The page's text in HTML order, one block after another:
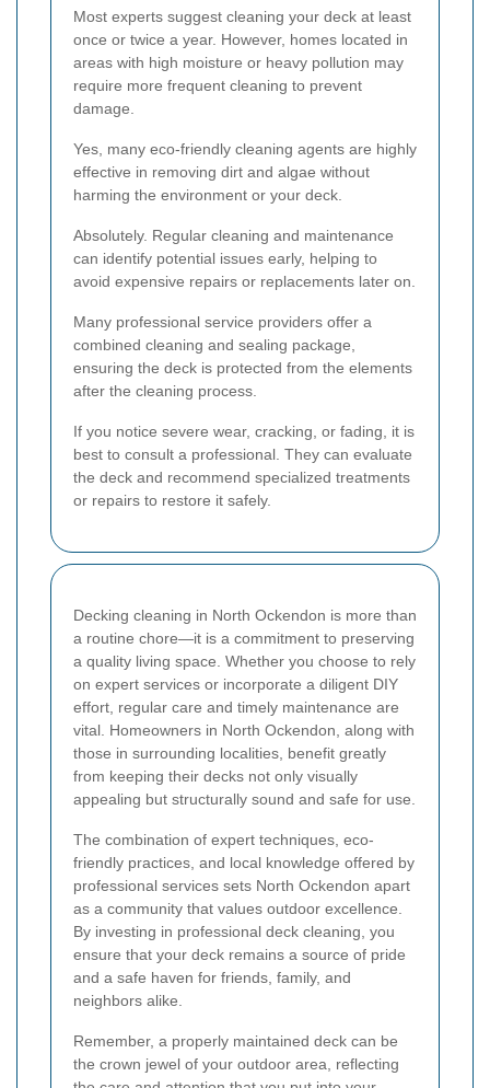
Most experts suggest cleaning your deck at least
once or twice a year. However, homes located in
areas with high moisture or heavy pollution may
require more frequent cleaning to prevent
damage.
Yes, many eco-friendly cleaning agents are highly
effective in removing dirt and algae without
harming the environment or your deck.
Absolutely. Regular cleaning and maintenance
can identify potential issues early, helping to
avoid expensive repairs or replacements later on.
Many professional service providers offer a
combined cleaning and sealing package,
ensuring the deck is protected from the elements
after the cleaning process.
If you notice severe wear, cracking, or fading, it is
best to consult a professional. They can evaluate
the deck and recommend specialized treatments
or repairs to restore it safely.
Decking cleaning in North Ockendon is more than
a routine chore—it is a commitment to preserving
a quality living space. Whether you choose to rely
on expert services or incorporate a diligent DIY
effort, regular care and timely maintenance are
vital. Homeowners in North Ockendon, along with
those in surrounding localities, benefit greatly
from keeping their decks not only visually
appealing but structurally sound and safe for use.
The combination of expert techniques, eco-
friendly practices, and local knowledge offered by
professional services sets North Ockendon apart
as a community that values outdoor excellence.
By investing in professional deck cleaning, you
ensure that your deck remains a source of pride
and a safe haven for friends, family, and
neighbors alike.
Remember, a properly maintained deck can be
the crown jewel of your outdoor area, reflecting